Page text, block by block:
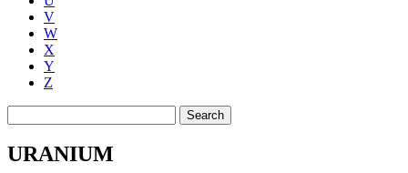
V
W
X
Y
Z
Search
URANIUM